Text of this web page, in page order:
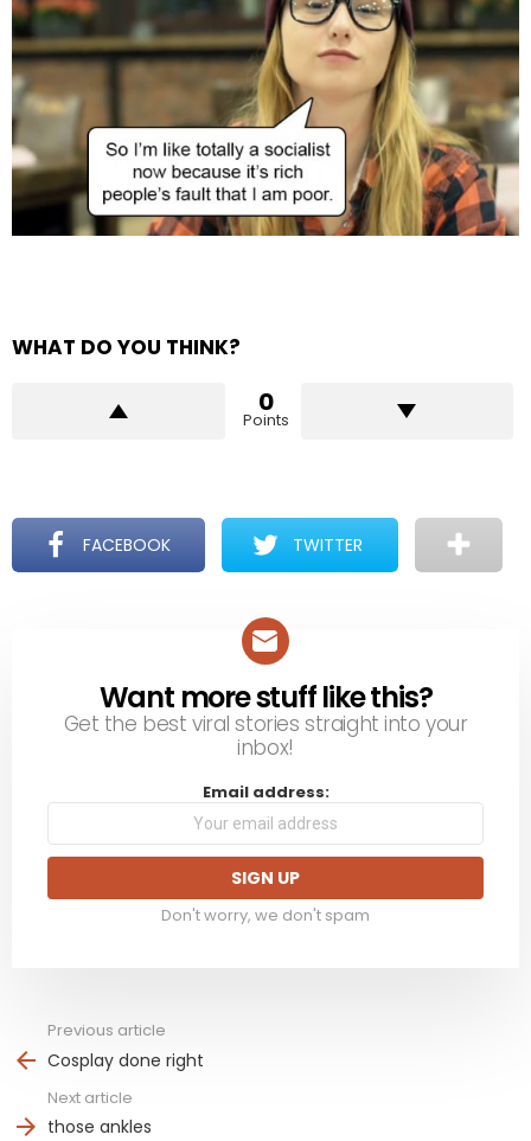
WHAT DO YOU THINK?
0
Points
FACEBOOK TWITTER
NEWSLETTER
Want more stuff like this?
Get the best viral stories straight into your
inbox!
Email address:
Don't worry, we don't spam
more
Previous article
Cosplay done right
Next article
those ankles